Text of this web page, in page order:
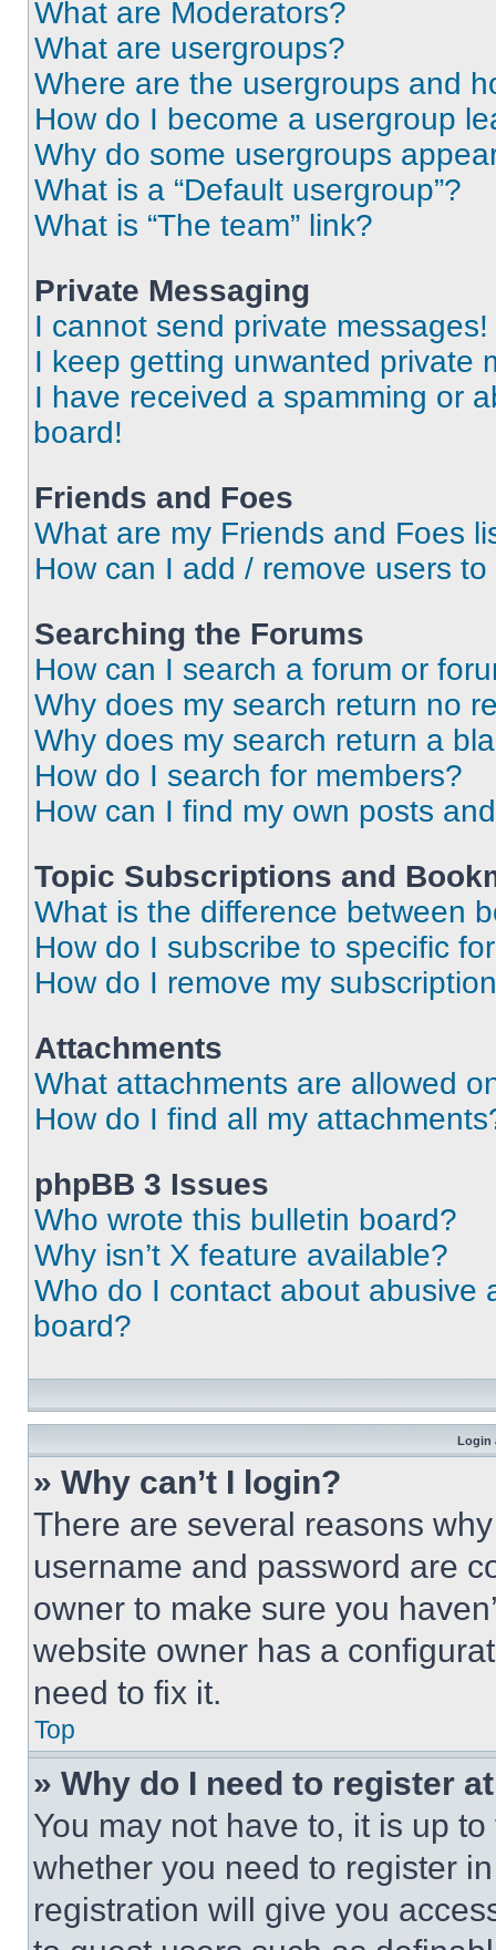
What are Moderators?
What are usergroups?
Where are the usergroups and
How do I become a usergroup
Why do some usergroups
What is a “Default usergroup”?
What is “The team” link?
Private Messaging
I cannot send private messages!
I keep getting unwanted private
I have received a spamming or
board!
Friends and Foes
What are my Friends and Foes
How can I add / remove users
Searching the Forums
How can I search a forum or
Why does my search return no
Why does my search return a
How do I search for members?
How can I find my own posts
Topic Subscriptions and
What is the difference between
How do I subscribe to specific
How do I remove my
Attachments
What attachments are allowed
How do I find all my
phpBB 3 Issues
Who wrote this bulletin board?
Why isn’t X feature available?
Who do I contact about abusive
board?
Login
» Why can’t I login?
There are several reasons
username and password are
owner to make sure you
website owner has a
need to fix it.
Top
» Why do I need to register
You may not have to, it is up
whether you need to register
registration will give you